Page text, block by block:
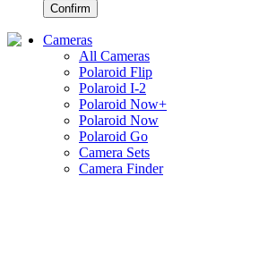
Confirm
Cameras
All Cameras
Polaroid Flip
Polaroid I-2
Polaroid Now+
Polaroid Now
Polaroid Go
Camera Sets
Camera Finder